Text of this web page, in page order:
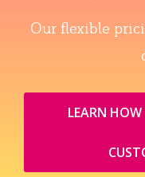
Our flexible
LEARN